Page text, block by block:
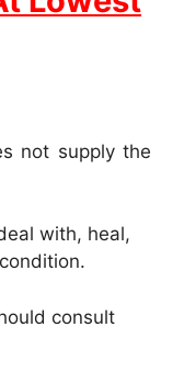
not supply the
with, heal,
consult